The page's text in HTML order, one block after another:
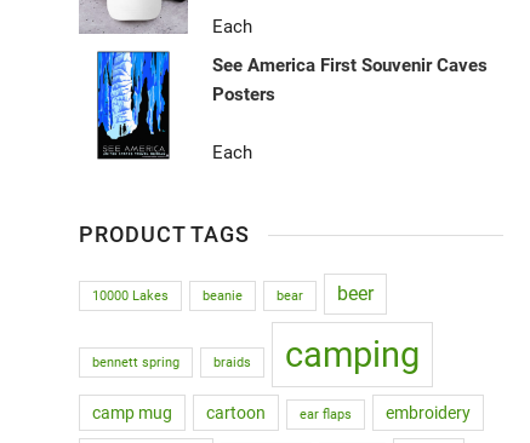
Each
See America First Souvenir Caves
Posters
Each
PRODUCT TAGS
10000 Lakes beanie bear beer
bennett spring braids camping
camp mug cartoon ear flaps embroidery